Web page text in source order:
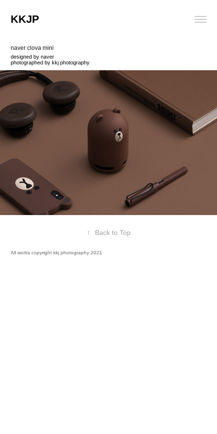
KKJP
naver clova mini
designed by naver
photographed by kkj photography
↑ Back to Top
All works copyright kkj photography 2021